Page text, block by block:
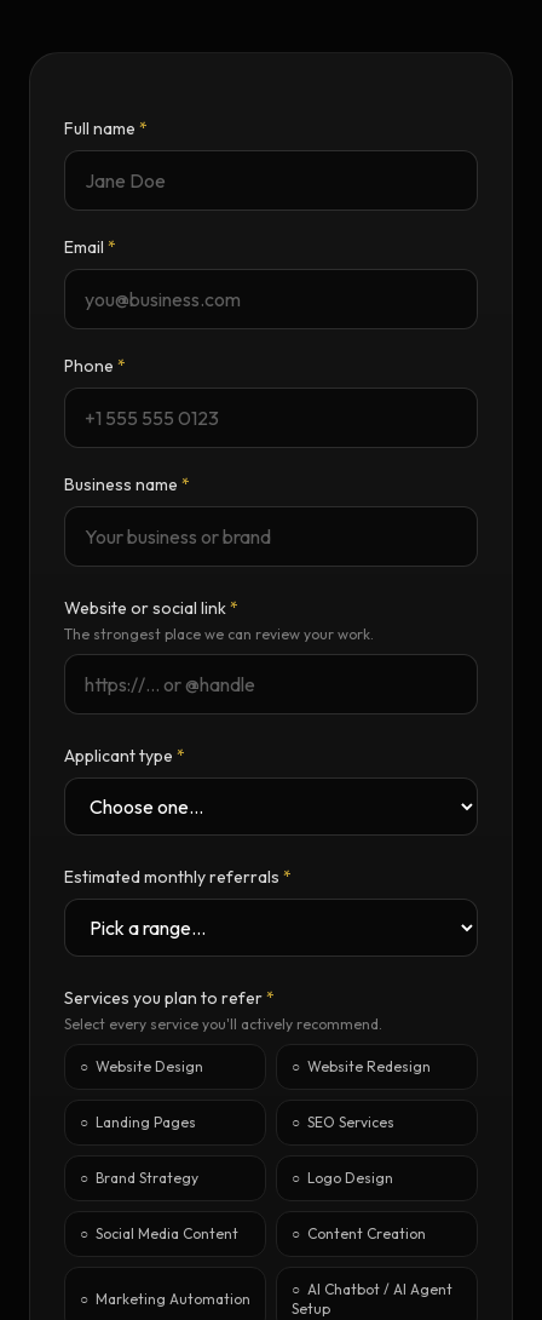
Full name *
Email *
Phone *
Business name *
Website or social link*
The strongest place we can review your work.
Applicant type *
Estimated monthly referrals *
Services you plan to refer*
Select every service you'll actively recommend.
○ Website Design ○ Website Redesign
○ Landing Pages ○ SEO Services
○ Brand Strategy ○ Logo Design
○ Social Media Content ○ Content Creation
○ Marketing Automation
○ AI Chatbot / AI Agent
Setup